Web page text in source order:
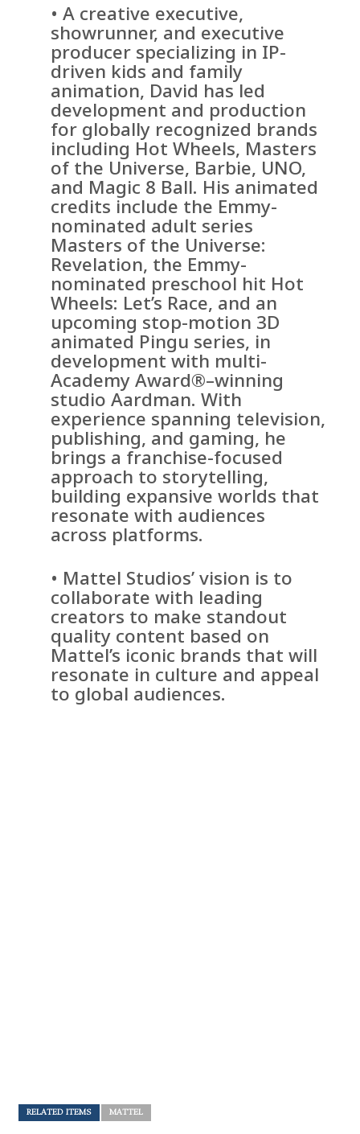
• A creative executive,
showrunner, and executive
producer specializing in IP-
driven kids and family
animation, David has led
development and production
for globally recognized brands
including Hot Wheels, Masters
of the Universe, Barbie, UNO,
and Magic 8 Ball. His animated
credits include the Emmy-
nominated adult series
Masters of the Universe:
Revelation, the Emmy-
nominated preschool hit Hot
Wheels: Let’s Race, and an
upcoming stop-motion 3D
animated Pingu series, in
development with multi-
Academy Award®–winning
studio Aardman. With
experience spanning television,
publishing, and gaming, he
brings a franchise-focused
approach to storytelling,
building expansive worlds that
resonate with audiences
across platforms.
• Mattel Studios’ vision is to
collaborate with leading
creators to make standout
quality content based on
Mattel’s iconic brands that will
resonate in culture and appeal
to global audiences.
RELATED ITEMS MATTEL